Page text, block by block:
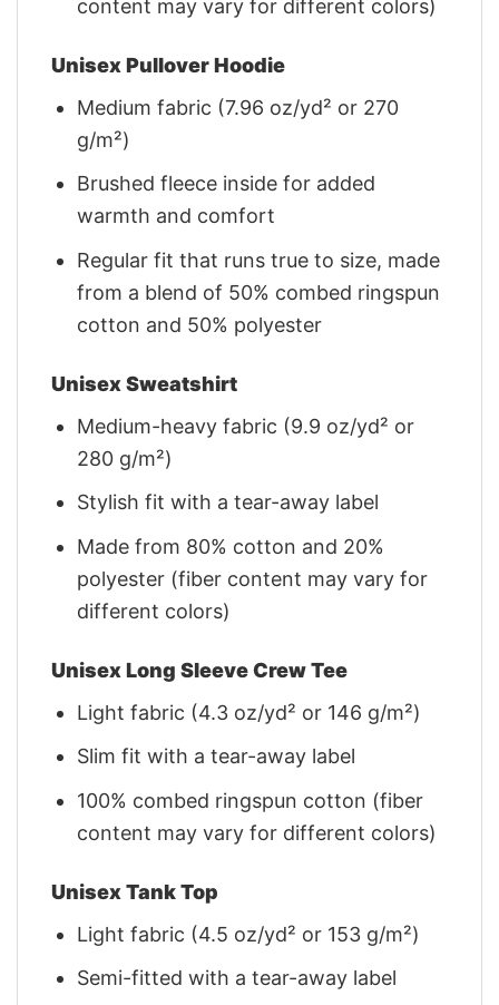
content may vary for different colors)
Unisex Pullover Hoodie
Medium fabric (7.96 oz/yd² or 270
g/m²)
Brushed fleece inside for added
warmth and comfort
Regular fit that runs true to size, made
from a blend of 50% combed ringspun
cotton and 50% polyester
Unisex Sweatshirt
Medium-heavy fabric (9.9 oz/yd² or
280 g/m²)
Stylish fit with a tear-away label
Made from 80% cotton and 20%
polyester (fiber content may vary for
different colors)
Unisex Long Sleeve Crew Tee
Light fabric (4.3 oz/yd² or 146 g/m²)
Slim fit with a tear-away label
100% combed ringspun cotton (fiber
content may vary for different colors)
Unisex Tank Top
Light fabric (4.5 oz/yd² or 153 g/m²)
Semi-fitted with a tear-away label